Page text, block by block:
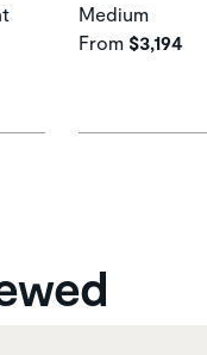
Medium
From $3,194